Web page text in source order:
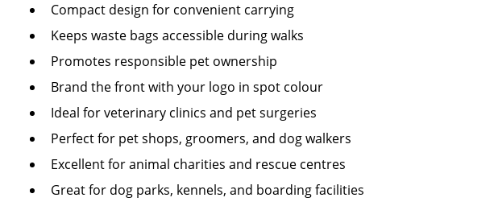
Compact design for convenient carrying
Keeps waste bags accessible during walks
Promotes responsible pet ownership
Brand the front with your logo in spot colour
Ideal for veterinary clinics and pet surgeries
Perfect for pet shops, groomers, and dog walkers
Excellent for animal charities and rescue centres
Great for dog parks, kennels, and boarding facilities